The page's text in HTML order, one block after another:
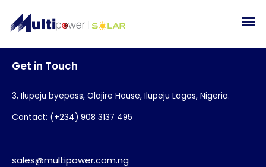
Get in Touch
3, Ilupeju byepass, Olajire House, Ilupeju Lagos, Nigeria.
Contact: (+234) 908 3137 495
sales@multipower.com.ng